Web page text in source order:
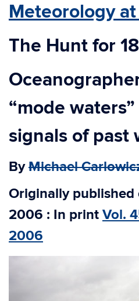
Meteorology at
The Hunt for
“mode
signals of past
ByMichael
Originally
2006 : In print Vol.
2006